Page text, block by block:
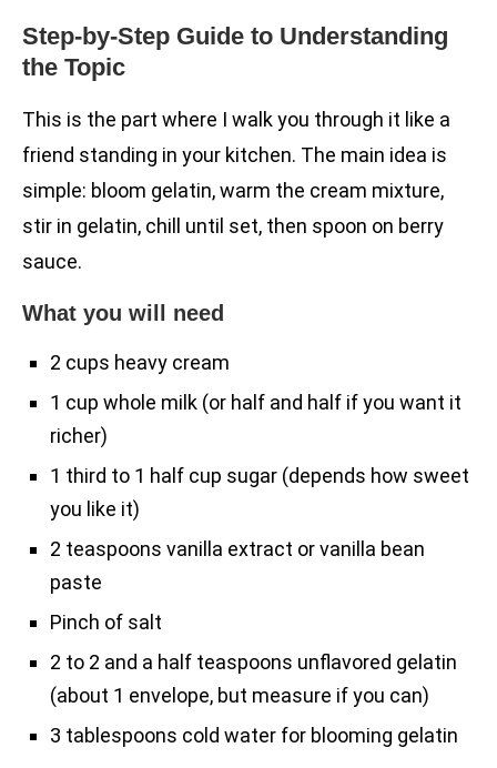
Step-by-Step Guide to Understanding
the Topic
This is the part where I walk you through it like a
friend standing in your kitchen. The main idea is
simple: bloom gelatin, warm the cream mixture,
stir in gelatin, chill until set, then spoon on berry
sauce.
What you will need
2 cups heavy cream
1 cup whole milk (or half and half if you want it
richer)
1 third to 1 half cup sugar (depends how sweet
you like it)
2 teaspoons vanilla extract or vanilla bean
paste
Pinch of salt
2 to 2 and a half teaspoons unflavored gelatin
(about 1 envelope, but measure if you can)
3 tablespoons cold water for blooming gelatin